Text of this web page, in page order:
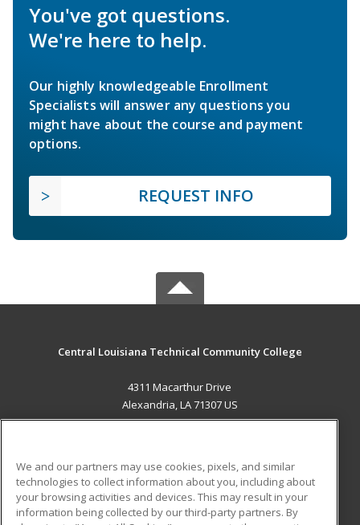
You've got questions.
We're here to help.
Our highly knowledgeable Enrollment
Specialists will answer any questions you
might have about the course and payment
options.
REQUEST INFO
Central Louisiana Technical Community College
4311 Macarthur Drive
Alexandria, LA 71307 US
ADDITIONAL RESOURCES
Military Student Blog
We and our partners may use cookies, pixels, and similar
technologies to collect information about you, including about
your browsing activities and devices. This may result in your
information being collected by our third-party partners. By